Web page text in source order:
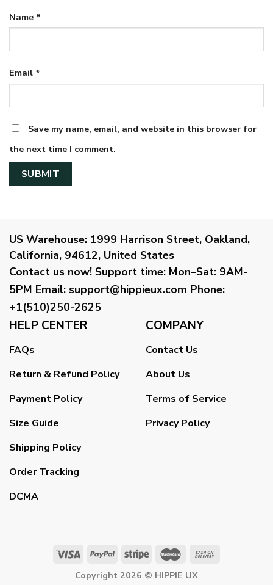
Name *
Email *
Save my name, email, and website in this browser for
the next time I comment.
US Warehouse: 1999 Harrison Street, Oakland,
California, 94612, United States
Contact us now! Support time: Mon–Sat: 9AM-
5PM Email: support@hippieux.com Phone:
+1(510)250-2625
HELP CENTER
FAQs
Return & Refund Policy
Payment Policy
Size Guide
Shipping Policy
Order Tracking
DCMA
COMPANY
Contact Us
About Us
Terms of Service
Privacy Policy
Copyright 2026 © HIPPIE UX